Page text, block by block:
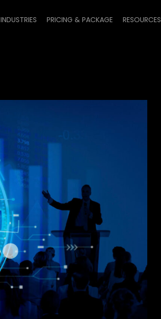
INDUSTRIES PRICING & PACKAGE RESOURCES